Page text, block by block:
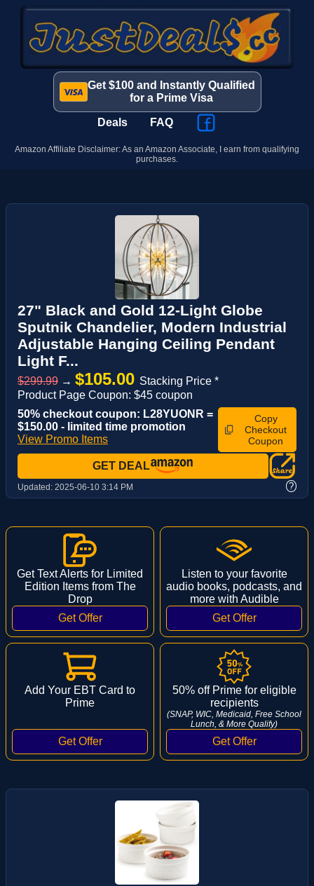
Get $100 and Instantly Qualified
for a Prime Visa
Deals FAQ
Amazon Affiliate Disclaimer: As an Amazon Associate, I earn from qualifying
purchases.
27" Black and Gold 12-Light Globe
Sputnik Chandelier, Modern Industrial
Adjustable Hanging Ceiling Pendant
Light F...
$299.99 → $105.00 Stacking Price *
Product Page Coupon: $45 coupon
50% checkout coupon: L28YUONR =
$150.00 - limited time promotion
View Promo Items
Copy
Checkout
Coupon
GET DEAL
Updated: 2025-06-10 3:14 PM ?
Get Text Alerts for Limited
Edition Items from The
Drop
Listen to your favorite
audio books, podcasts, and
more with Audible
Add Your EBT Card to
Prime
50% off Prime for eligible
recipients
(SNAP, WIC, Medicaid, Free School
Lunch, & More Qualify)